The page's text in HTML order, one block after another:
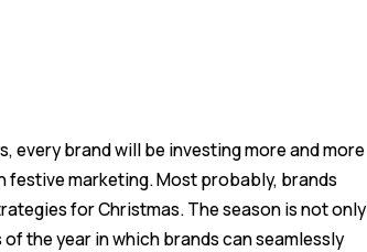
every brand will be investing more and more
festive marketing. Most probably, brands
for Christmas. The season is not only
the year in which brands can seamlessly